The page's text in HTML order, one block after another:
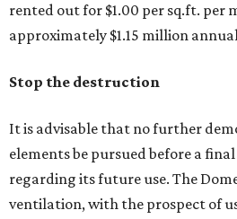
rented out for $1.00 per sq.ft. per
approximately $1.15 million
Stop the destruction
It is advisable that no further
elements be pursued before a
regarding its future use. The
ventilation, with the prospect of